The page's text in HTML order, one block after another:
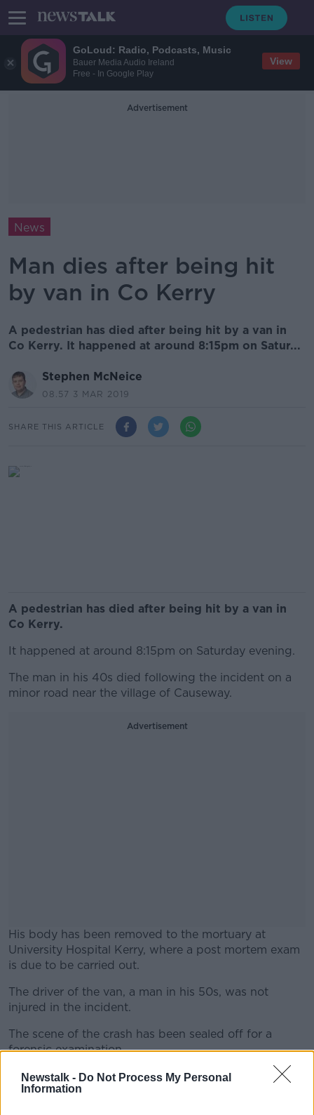
GoLoud: Radio, Podcasts, Music
Bauer Media Audio Ireland
Free - In Google Play
View
Newstalk - Do Not Process My Personal
Information
Advertisement
News
Man dies after being hit
by van in Co Kerry
A pedestrian has died after being hit by a van in
Co Kerry. It happened at around 8:15pm on Satur...
Stephen McNeice
08.57 3 MAR 2019
SHARE THIS ARTICLE
A pedestrian has died after being hit by a van in
Co Kerry.
It happened at around 8:15pm on Saturday evening.
The man in his 40s died following the incident on a
minor road near the village of Causeway.
Advertisement
His body has been removed to the mortuary at
University Hospital Kerry, where a post mortem exam
is due to be carried out.
#AD
Learn more
The driver of the van, a man in his 50s, was not
injured in the incident.
The scene of the crash has been sealed off for a
forensic examination.
Anyone with information about the crash is being
asked to contact Listowel Garda Station on 068-